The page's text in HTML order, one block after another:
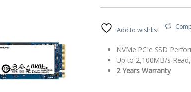
Add to wishlist
NVMe PCIe SSD
Up to 2,100MB/s
2 Years Warranty